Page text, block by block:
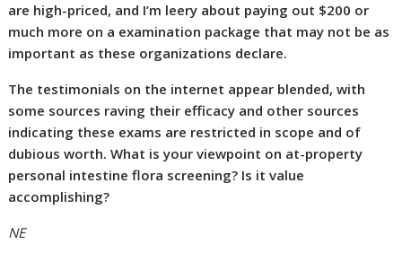
are high-priced, and I’m leery about paying out $200 or
much more on a examination package that may not be as
important as these organizations declare.
The testimonials on the internet appear blended, with
some sources raving their efficacy and other sources
indicating these exams are restricted in scope and of
dubious worth. What is your viewpoint on at-property
personal intestine flora screening? Is it value
accomplishing?
NE